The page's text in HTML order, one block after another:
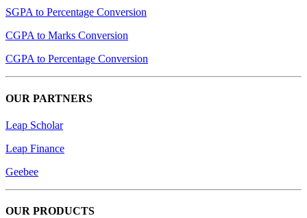
SGPA to Percentage Conversion
CGPA to Marks Conversion
CGPA to Percentage Conversion
OUR PARTNERS
Leap Scholar
Leap Finance
Geebee
OUR PRODUCTS